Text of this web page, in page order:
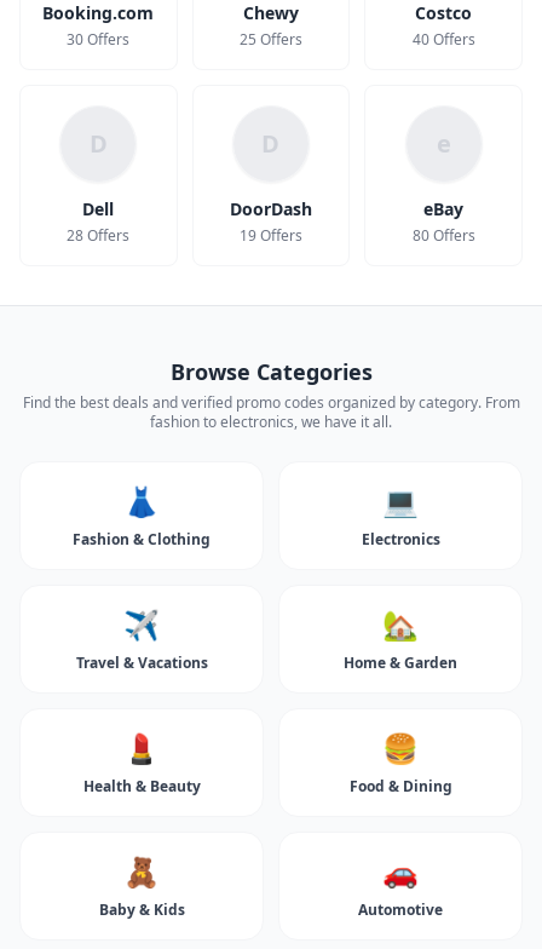
Booking.com
30 Offers
Chewy
25 Offers
Costco
40 Offers
D
Dell
28 Offers
D
DoorDash
19 Offers
e
eBay
80 Offers
Browse Categories
Find the best deals and verified promo codes organized by category. From
fashion to electronics, we have it all.
👗
Fashion & Clothing
💻
Electronics
✈️
Travel & Vacations
🏡
Home & Garden
💄
Health & Beauty
🍔
Food & Dining
🧸
Baby & Kids
🚗
Automotive